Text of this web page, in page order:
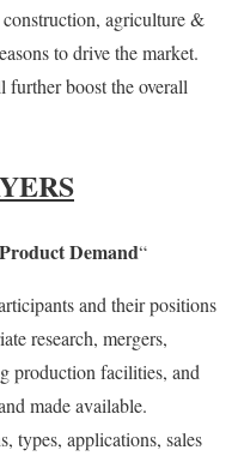
agriculture &
to drive the market.
boost the overall
Demand“
and their positions
research, mergers,
production facilities, and
made available.
types, applications, sales